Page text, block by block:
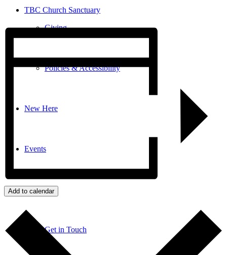
Giving
Policies & Accessibility
New Here
Events
Contact
Get in Touch
TBC Church Sanctuary
Add to calendar